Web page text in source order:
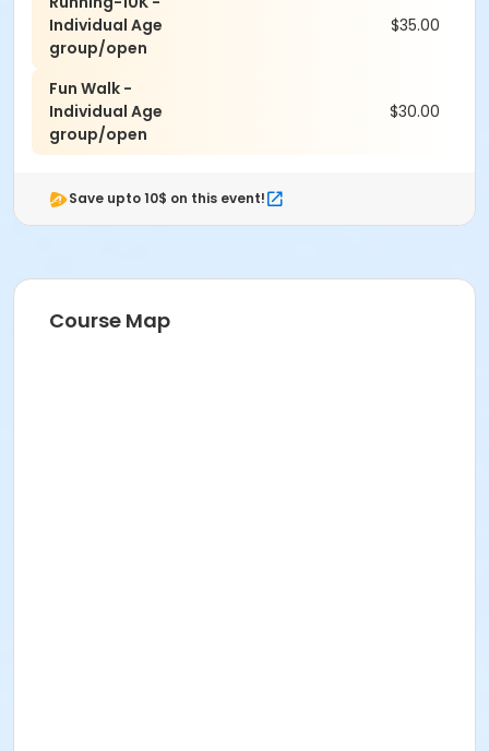
Individual Age
group/open
$35.00
Fun Walk -
Individual Age
group/open
$30.00
Save upto 10$ on this event!
Course Map